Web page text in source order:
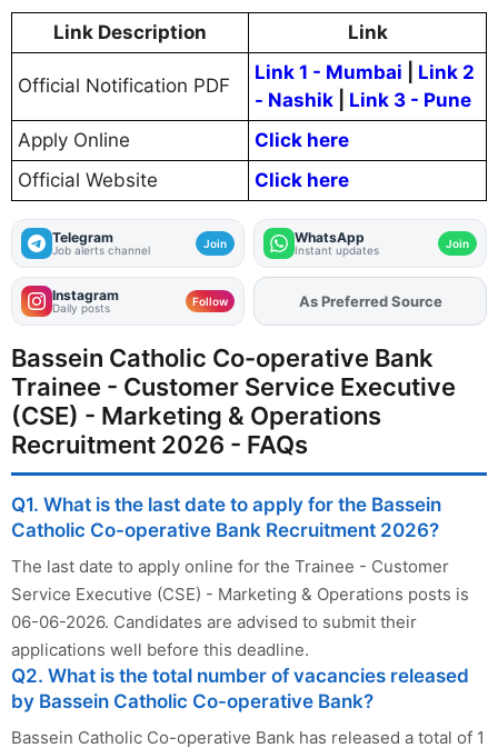
Link Description Link
Official Notification PDF
Link 1 - Mumbai
Link 2
- Nashik
Link 3 - Pune
Apply Online
Click here
Official Website
Click here
Telegram
Job alerts channel Join WhatsApp
Instant updates Join
Instagram
Daily posts Follow AddFJAon
Bassein Catholic Co-operative Bank
Trainee - Customer Service Executive
(CSE) - Marketing & Operations
Recruitment 2026 - FAQs
Q1. What is the last date to apply for the Bassein
Catholic Co-operative Bank Recruitment 2026?
The last date to apply online for the Trainee - Customer
Service Executive (CSE) - Marketing & Operations posts is
06-06-2026. Candidates are advised to submit their
applications well before this deadline.
Q2. What is the total number of vacancies released
by Bassein Catholic Co-operative Bank?
Bassein Catholic Co-operative Bank has released a total of 1